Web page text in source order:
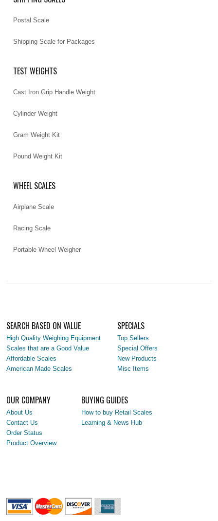
Postal Scale
Shipping Scale for Packages
TEST WEIGHTS
Cast Iron Grip Handle Weight
Cylinder Weight
Gram Weight Kit
Pound Weight Kit
WHEEL SCALES
Airplane Scale
Racing Scale
Portable Wheel Weigher
SEARCH BASED ON VALUE
High Quality Weighing Equipment
Scales that are a Good Value
Affordable Scales
American Made Scales
SPECIALS
Top Sellers
Special Offers
New Products
Misc Items
OUR COMPANY
About Us
Contact Us
Order Status
Product Overview
BUYING GUIDES
How to buy Retail Scales
Learning & News Hub